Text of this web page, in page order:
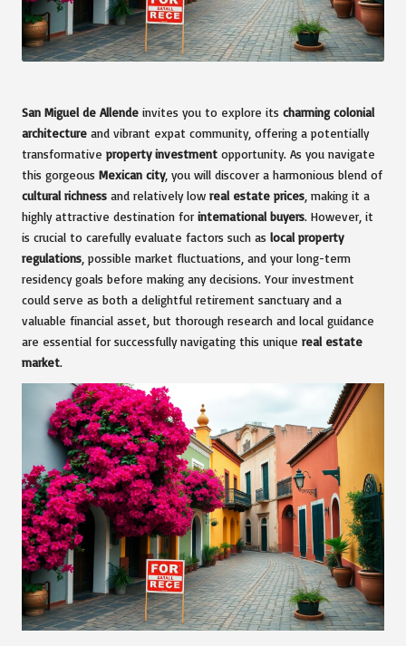
San Miguel de Allende invites you to explore its charming colonial
architecture and vibrant expat community, offering a potentially
transformative property investment opportunity. As you navigate
this gorgeous Mexican city, you will discover a harmonious blend of
cultural richness and relatively low real estate prices , making it a
highly attractive destination for international buyers. However, it
is crucial to carefully evaluate factors such as local property
regulations , possible market fluctuations, and your long-term
residency goals before making any decisions. Your investment
could serve as both a delightful retirement sanctuary and a
valuable financial asset, but thorough research and local guidance
are essential for successfully navigating this unique real estate
market.